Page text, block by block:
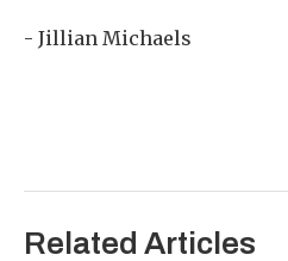
- Jillian Michaels
Related Articles